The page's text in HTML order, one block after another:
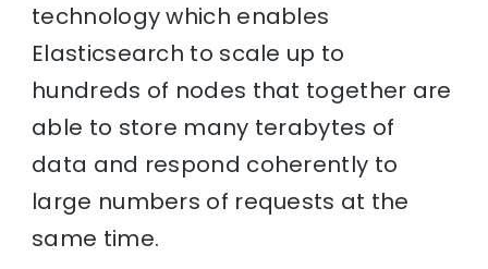
technology which enables
Elasticsearch to scale up to
hundreds of nodes that together are
able to store many terabytes of
data and respond coherently to
large numbers of requests at the
same time.